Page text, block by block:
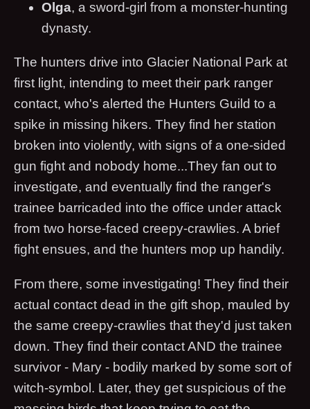
Olga, a sword-girl from a monster-hunting
dynasty.
The hunters drive into Glacier National Park at
first light, intending to meet their park ranger
contact, who's alerted the Hunters Guild to a
spike in missing hikers. They find her station
broken into violently, with signs of a one-sided
gun fight and nobody home...They fan out to
investigate, and eventually find the ranger's
trainee barricaded into the office under attack
from two horse-faced creepy-crawlies. A brief
fight ensues, and the hunters mop up handily.
From there, some investigating! They find their
actual contact dead in the gift shop, mauled by
the same creepy-crawlies that they'd just taken
down. They find their contact AND the trainee
survivor - Mary - bodily marked by some sort of
witch-symbol. Later, they get suspicious of the